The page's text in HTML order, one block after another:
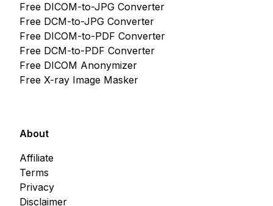
Free DICOM-to-JPG Converter
Free DCM-to-JPG Converter
Free DICOM-to-PDF Converter
Free DCM-to-PDF Converter
Free DICOM Anonymizer
Free X-ray Image Masker
About
Affiliate
Terms
Privacy
Disclaimer